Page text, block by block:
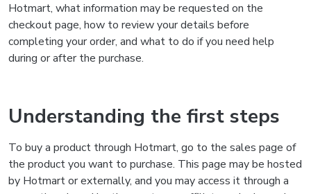
Hotmart, what information may be requested on the
checkout page, how to review your details before
completing your order, and what to do if you need help
during or after the purchase.
Understanding the first steps
To buy a product through Hotmart, go to the sales page of
the product you want to purchase. This page may be hosted
by Hotmart or externally, and you may access it through a